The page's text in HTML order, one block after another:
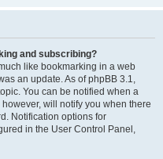
and subscribing?
like bookmarking in a web
an update. As of phpBB 3.1,
You can be notified when a
will notify you when there
Notification options for
in the User Control Panel,